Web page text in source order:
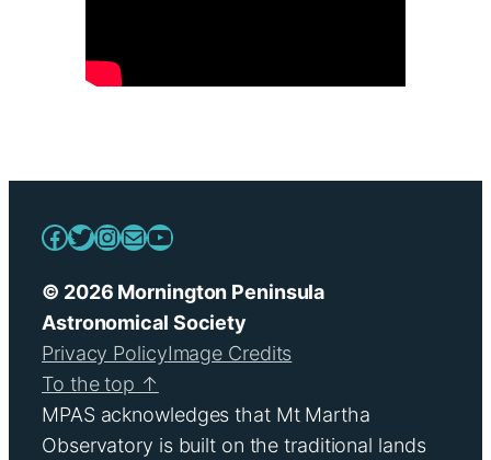
Facebook
Twitter
Instagram
MailYouTube
© 2026 Mornington Peninsula
Astronomical Society
Privacy PolicyImage Credits
To the top ↑
MPAS acknowledges that Mt Martha
Observatory is built on the traditional lands